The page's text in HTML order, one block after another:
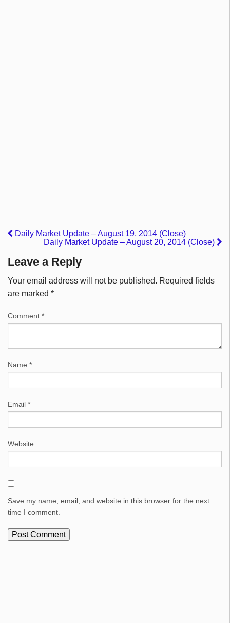
Daily Market Update – August 19, 2014 (Close)
Daily Market Update – August 20, 2014 (Close)
Leave a Reply
Your email address will not be published. Required fields
are marked *
Comment *
Name *
Email *
Website
Save my name, email, and website in this browser for the next
time I comment.